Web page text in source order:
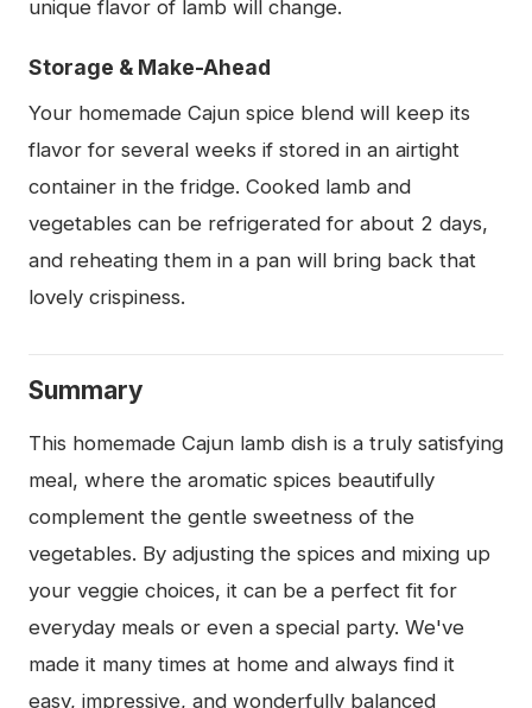
unique flavor of lamb will change.
Storage & Make-Ahead
Your homemade Cajun spice blend will keep its
flavor for several weeks if stored in an airtight
container in the fridge. Cooked lamb and
vegetables can be refrigerated for about 2 days,
and reheating them in a pan will bring back that
lovely crispiness.
Summary
This homemade Cajun lamb dish is a truly satisfying
meal, where the aromatic spices beautifully
complement the gentle sweetness of the
vegetables. By adjusting the spices and mixing up
your veggie choices, it can be a perfect fit for
everyday meals or even a special party. We've
made it many times at home and always find it
easy, impressive, and wonderfully balanced